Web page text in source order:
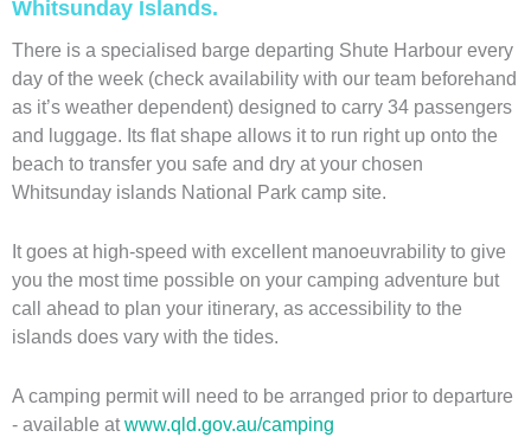
Whitsunday Islands.
There is a specialised barge departing Shute Harbour every
day of the week (check availability with our team beforehand
as it’s weather dependent) designed to carry 34 passengers
and luggage. Its flat shape allows it to run right up onto the
beach to transfer you safe and dry at your chosen
Whitsunday islands National Park camp site.
It goes at high-speed with excellent manoeuvrability to give
you the most time possible on your camping adventure but
call ahead to plan your itinerary, as accessibility to the
islands does vary with the tides.
A camping permit will need to be arranged prior to departure
- available atwww.qld.gov.au/camping